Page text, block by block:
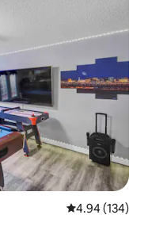
4.94 out of 5
4.94 (134)